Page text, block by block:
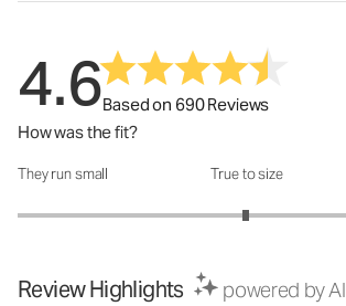
4.6Based on 690 Reviews
How was the fit?
How was the fit?: 2.99 out of 5
They run small True to size
Review Highlights powered by AI